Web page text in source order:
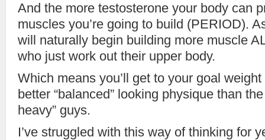
And the more testosterone your body can
muscles you’re going to build (PERIOD).
will naturally begin building more muscle
who just work out their upper body.
Which means you’ll get to your goal
better “balanced” looking physique than
heavy” guys.
I’ve struggled with this way of thinking for